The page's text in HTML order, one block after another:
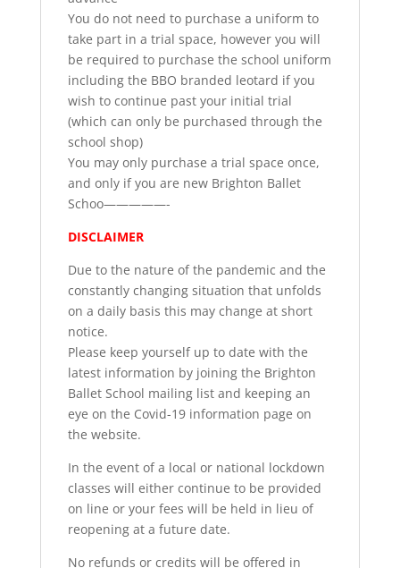
You do not need to purchase a uniform to
take part in a trial space, however you will
be required to purchase the school uniform
including the BBO branded leotard if you
wish to continue past your initial trial
(which can only be purchased through the
school shop)
You may only purchase a trial space once,
and only if you are new Brighton Ballet
Schoo—————-
DISCLAIMER
Due to the nature of the pandemic and the
constantly changing situation that unfolds
on a daily basis this may change at short
notice.
Please keep yourself up to date with the
latest information by joining the Brighton
Ballet School mailing list and keeping an
eye on the Covid-19 information page on
the website.
In the event of a local or national lockdown
classes will either continue to be provided
on line or your fees will be held in lieu of
reopening at a future date.
No refunds or credits will be offered in